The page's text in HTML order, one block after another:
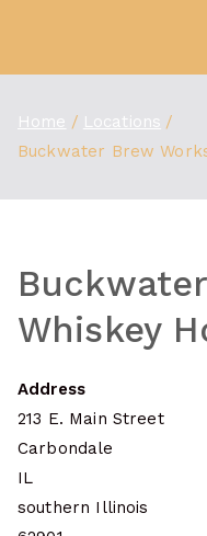
content
Home
Locations
Buckwater Brew
Whiskey
Address
213 E. Main Street
Carbondale
IL
southern Illinois